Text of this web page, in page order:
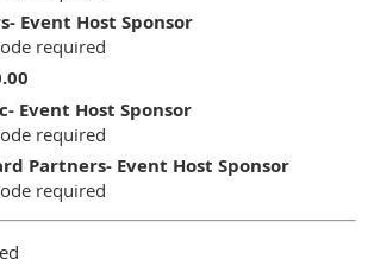
Event Host Sponsor
Event Host Sponsor
Partners- Event Host Sponsor